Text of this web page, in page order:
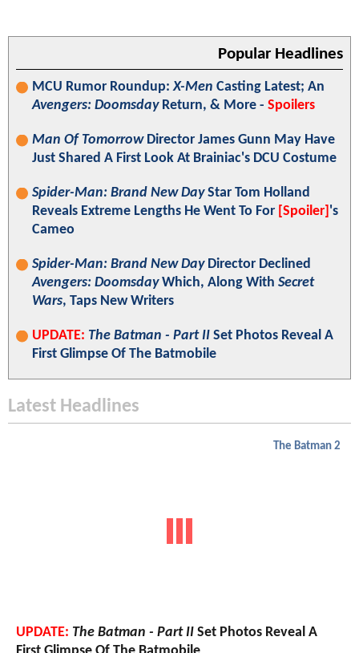
Popular Headlines
MCU Rumor Roundup:X-Men Casting Latest; An
Avengers: DoomsdayReturn, & More - Spoilers
Man Of TomorrowDirector James Gunn May Have
Just Shared A First Look At Brainiac's DCU Costume
Spider-Man: Brand New DayStar Tom Holland
Reveals Extreme Lengths He Went To For [Spoiler] 's
Cameo
Spider-Man: Brand New DayDirector Declined
Avengers: DoomsdayWhich, Along With Secret
Wars, Taps New Writers
UPDATE: The Batman - Part II Set Photos Reveal A
First Glimpse Of The Batmobile
Latest Headlines
The Batman 2
UPDATE: The Batman - Part II Set Photos Reveal A